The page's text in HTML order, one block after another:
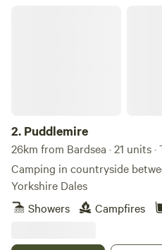
2. Puddlemire
26km from Bardsea · 21 units
Camping in countryside
Yorkshire Dales
Showers
Campfires